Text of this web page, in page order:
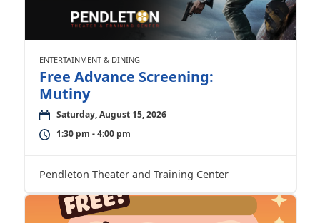
ENTERTAINMENT & DINING
Free Advance Screening:
Mutiny
Saturday, August 15, 2026
1:30 pm - 4:00 pm
Pendleton Theater and Training Center